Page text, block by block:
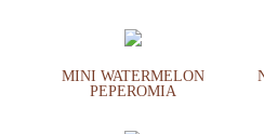
MINI WATERMELON
PEPEROMIA